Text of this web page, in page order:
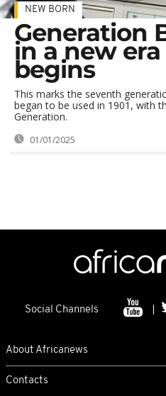
NEW BORN
Generation
in a new era
begins
This marks the seventh
began to be used in 1901, with
Generation.
01/01/2025
Social Channels
About Africanews
Contacts